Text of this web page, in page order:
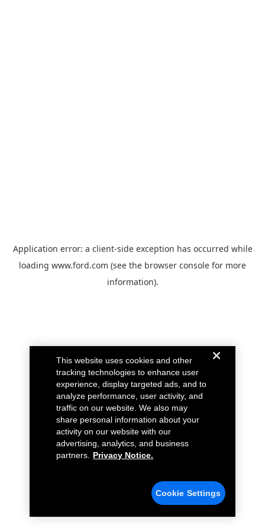
Application error: a client-side exception has occurred while
loading www.ford.com (see the browser console for more
information).
This website uses cookies and other
tracking technologies to enhance user
experience, display targeted ads, and to
analyze performance, user activity, and
traffic on our website. We also may
share personal information about your
activity on our website with our
advertising, analytics, and business
partners.
Privacy Notice.
Cookie Settings